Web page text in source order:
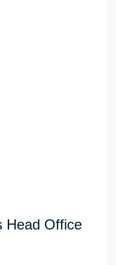
Head Office